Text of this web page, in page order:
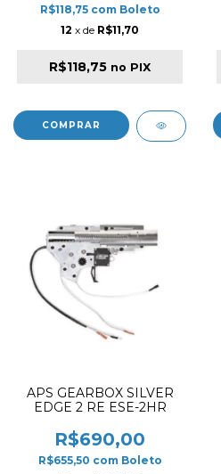
R$118,75 com Boleto
12 x de R$11,70
R$118,75 no PIX
APS GEARBOX SILVER
EDGE 2 RE ESE-2HR
R$690,00
R$655,50 com Boleto